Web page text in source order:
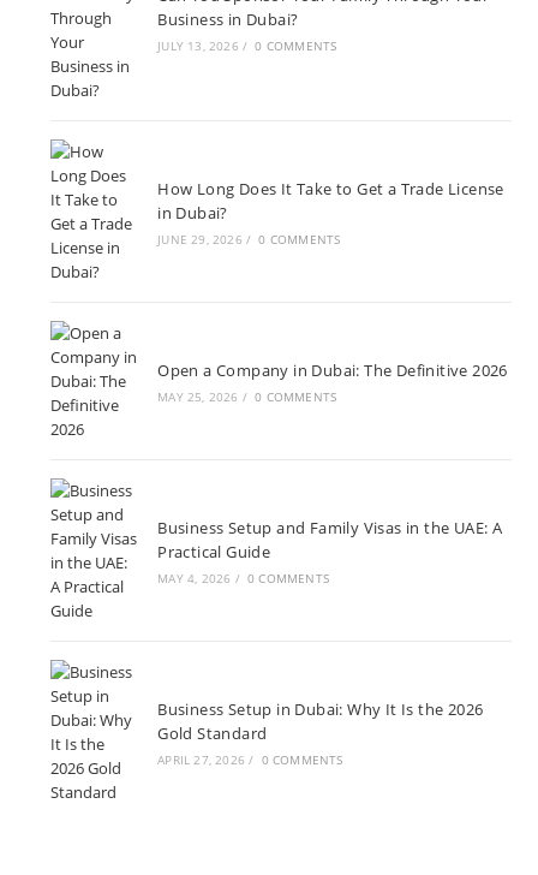
Business in Dubai?
JULY 13, 2026 / 0 COMMENTS
How Long Does It Take to Get a Trade License
in Dubai?
JUNE 29, 2026 / 0 COMMENTS
Open a Company in Dubai: The Definitive 2026
MAY 25, 2026 / 0 COMMENTS
Business Setup and Family Visas in the UAE: A
Practical Guide
MAY 4, 2026 / 0 COMMENTS
Business Setup in Dubai: Why It Is the 2026
Gold Standard
APRIL 27, 2026 / 0 COMMENTS